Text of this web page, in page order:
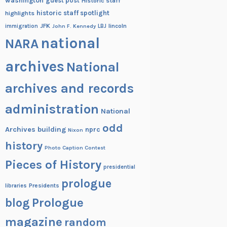
highlights historic staff spotlight
immigration JFK John F. Kennedy LBJ lincoln
NARA national
archives National
archives and records
administration National
Archives building Nixon nprc odd
history Photo Caption Contest
Pieces of History presidential
libraries Presidents prologue
blog Prologue
magazine random